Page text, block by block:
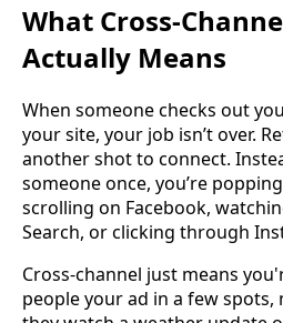
What Cross-
Actually Means
When someone checks out
your site, your job isn’t over.
another shot to connect.
someone once, you’re
scrolling on Facebook,
Search, or clicking through
Cross-channel just means
people your ad in a few spots,